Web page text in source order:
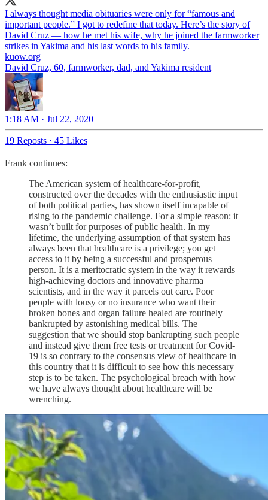
I always thought media obituaries were only for “famous and
important people.” I got to redefine that today. Here’s the story of
David Cruz — how he met his wife, why he joined the farmworker
strikes in Yakima and his last words to his family.
kuow.org
David Cruz, 60, farmworker, dad, and Yakima resident
1:18 AM · Jul 22, 2020
19 Reposts · 45 Likes
Frank continues:
The American system of healthcare-for-profit,
constructed over the decades with the enthusiastic input
of both political parties, has shown itself incapable of
rising to the pandemic challenge. For a simple reason: it
wasn’t built for purposes of public health. In my
lifetime, the underlying assumption of that system has
always been that healthcare is a privilege; you get
access to it by being a successful and prosperous
person. It is a meritocratic system in the way it rewards
high-achieving doctors and innovative pharma
scientists, and in the way it parcels out care. Poor
people with lousy or no insurance who want their
broken bones and organ failure healed are routinely
bankrupted by astonishing medical bills. The
suggestion that we should stop bankrupting such people
and instead give them free tests or treatment for Covid-
19 is so contrary to the consensus view of healthcare in
this country that it is difficult to see how this necessary
step is to be taken. The psychological breach with how
we have always thought about healthcare will be
wrenching.